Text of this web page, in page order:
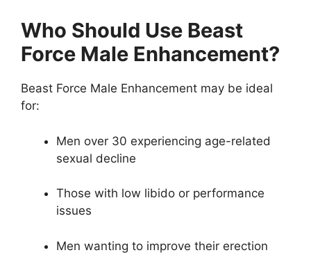
Who Should Use Beast
Force Male Enhancement?
Beast Force Male Enhancement may be ideal
for:
Men over 30 experiencing age-related
sexual decline
Those with low libido or performance
issues
Men wanting to improve their erection